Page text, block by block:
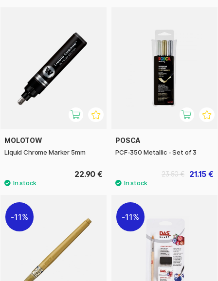
MOLOTOW
Liquid Chrome Marker 5mm
22.90 €
POSCA
PCF-350 Metallic - Set of 3
21.15 €
23.50 €
11% 11%